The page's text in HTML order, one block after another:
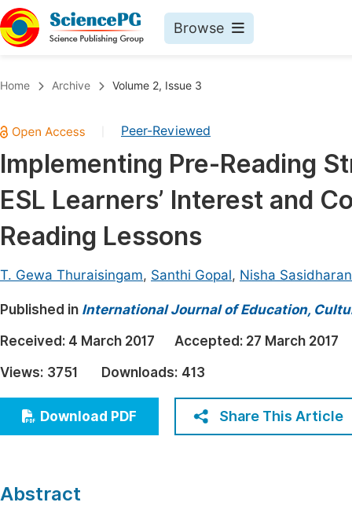
Browse
Chemistry
Medicine & Health
Materials Science
Mathematics & Physics
Electrical & Computer Science
Earth, Energy & Environment
Architecture & Civil Engineering
Education
Economics & Management
Humanities & Social Sciences
Multidisciplinary
Join
Home Archive Volume 2, Issue 3
Peer-Reviewed
Implementing Pre-Reading
ESL Learners’ Interest and
Reading Lessons
T. Gewa Thuraisingam, Santhi Gopal, Nisha Sasidharan
Published in International Journal of Education,
Received: 4 March 2017 Accepted: 27 March 2017
Views: 3751 Downloads: 413
Download PDF Share This Article
Abstract